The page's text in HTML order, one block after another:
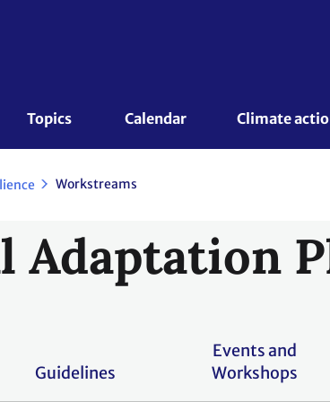
Topics Calendar Climate
Workstreams
Adaptation
Guidelines
Events and
Workshops